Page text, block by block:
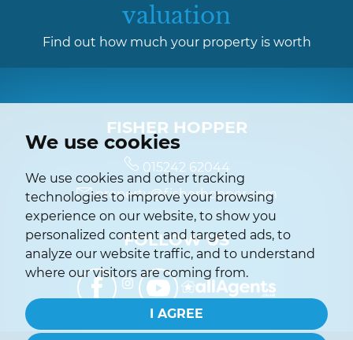
We use cookies
We use cookies and other tracking
technologies to improve your browsing
experience on our website, to show you
personalized content and targeted ads, to
analyze our website traffic, and to understand
where our visitors are coming from.
I AGREE
valuation
Find out how much your property is worth
FISHER HOPPER
015242 62044
property@fisherhopper.com
FOLLOW US